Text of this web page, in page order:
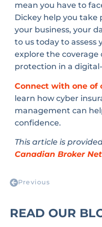
mean you have to
Dickey help you take
your business, your
to us today to assess
explore the
protection in a
Connect with one of
learn how cyber
management can
confidence.
This article is
Canadian Broker
Previous
READ OUR